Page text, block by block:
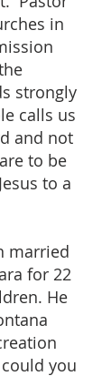
in
strongly
calls us
and not
to be
to a
married
for 22
He
you